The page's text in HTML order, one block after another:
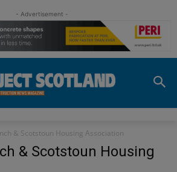
- Advertisement -
& Scotstoun Housing Association
& Scotstoun Housing